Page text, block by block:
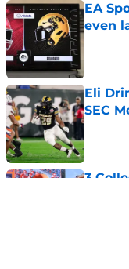
EA
even
Eli
SEC
3